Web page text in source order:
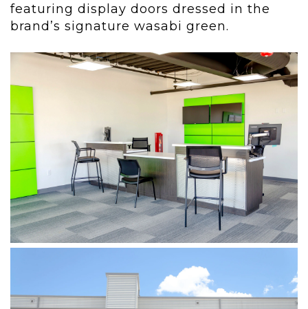
featuring display doors dressed in the
brand’s signature wasabi green.